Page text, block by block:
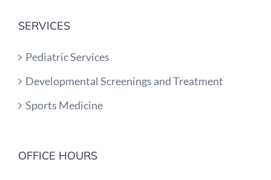
SERVICES
Pediatric Services
Developmental Screenings and Treatment
Sports Medicine
OFFICE HOURS